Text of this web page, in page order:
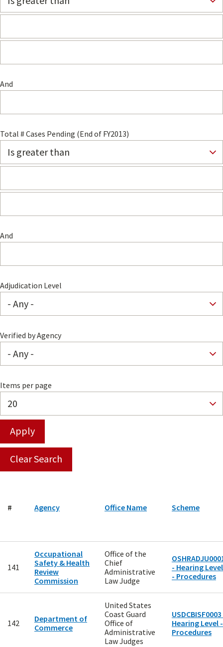
And
Total # Cases Pending (End of FY2013)
And
Adjudication Level
Verified by Agency
Items per page
# Agency Office Name Scheme
141
Occupational
Safety & Health
Review
Commission
Office of the
Chief
Administrative
Law Judge
- Hearing Level
- Procedures
142
Department of
Commerce
United States
Coast Guard
Office of
Administrative
Law Judges
Hearing Level -
Procedures